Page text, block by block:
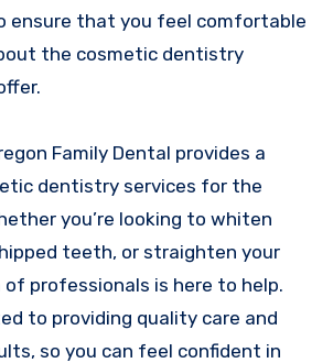
ensure that you feel comfortable
the cosmetic dentistry
Family Dental provides a
dentistry services for the
you’re looking to whiten
teeth, or straighten your
professionals is here to help.
to providing quality care and
so you can feel confident in